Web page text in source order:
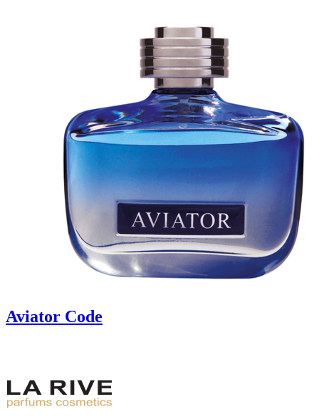
Aviator Code